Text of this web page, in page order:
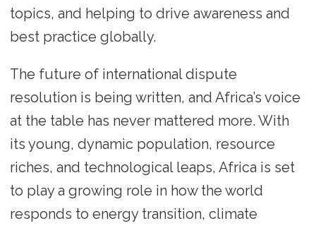
topics, and helping to drive awareness and
best practice globally.
The future of international dispute
resolution is being written, and Africa’s voice
at the table has never mattered more. With
its young, dynamic population, resource
riches, and technological leaps, Africa is set
to play a growing role in how the world
responds to energy transition, climate